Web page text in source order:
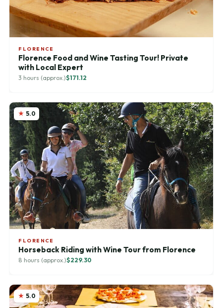
FLORENCE
Florence Food and Wine Tasting Tour! Private
with Local Expert
3 hours (approx.)$171.12
5.0
FLORENCE
Horseback Riding with Wine Tour from Florence
8 hours (approx.)$229.30
5.0